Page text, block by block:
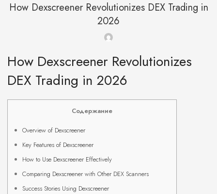
How Dexscreener Revolutionizes DEX Trading in
2026
How Dexscreener Revolutionizes
DEX Trading in 2026
Содержание
Overview of Dexscreener
Key Features of Dexscreener
How to Use Dexscreener Effectively
Comparing Dexscreener with Other DEX Scanners
Success Stories Using Dexscreener